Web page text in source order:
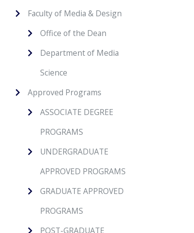
Faculty of Media & Design
Office of the Dean
Department of Media
Science
Approved Programs
ASSOCIATE DEGREE
PROGRAMS
UNDERGRADUATE
APPROVED PROGRAMS
GRADUATE APPROVED
PROGRAMS
POST-GRADUATE